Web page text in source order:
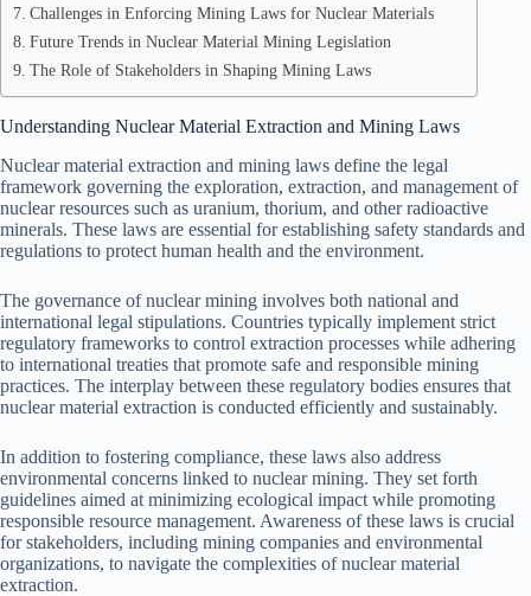
Challenges in Enforcing Mining Laws for Nuclear Materials
Future Trends in Nuclear Material Mining Legislation
The Role of Stakeholders in Shaping Mining Laws
Understanding Nuclear Material Extraction and Mining Laws
Nuclear material extraction and mining laws define the legal
framework governing the exploration, extraction, and management of
nuclear resources such as uranium, thorium, and other radioactive
minerals. These laws are essential for establishing safety standards and
regulations to protect human health and the environment.
The governance of nuclear mining involves both national and
international legal stipulations. Countries typically implement strict
regulatory frameworks to control extraction processes while adhering
to international treaties that promote safe and responsible mining
practices. The interplay between these regulatory bodies ensures that
nuclear material extraction is conducted efficiently and sustainably.
In addition to fostering compliance, these laws also address
environmental concerns linked to nuclear mining. They set forth
guidelines aimed at minimizing ecological impact while promoting
responsible resource management. Awareness of these laws is crucial
for stakeholders, including mining companies and environmental
organizations, to navigate the complexities of nuclear material
extraction.